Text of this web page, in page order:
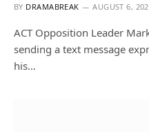
BY DRAMABREAK AUGUST 6,
ACT Opposition Leader
sending a text message
his…